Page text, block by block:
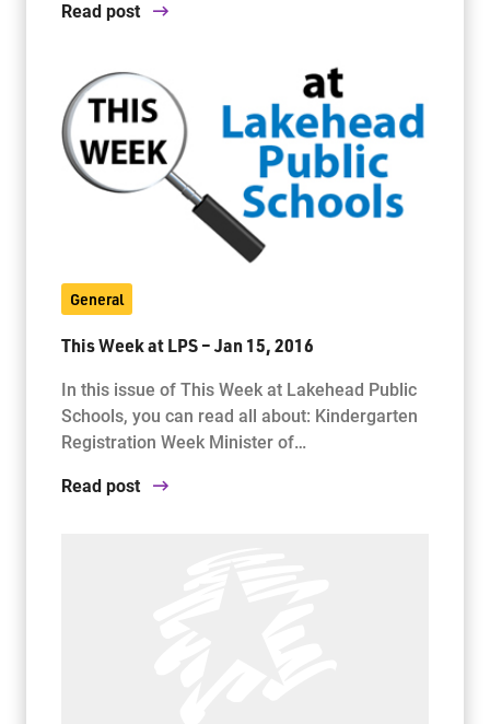
Read post
General
This Week at LPS – Jan 15, 2016
In this issue of This Week at Lakehead Public
Schools, you can read all about: Kindergarten
Registration Week Minister of…
Read post